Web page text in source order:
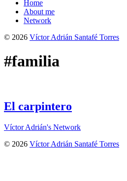
Home
About me
Network
© 2026 Víctor Adrián Santafé Torres
#familia
El carpintero
Víctor Adrián's Network
© 2026 Víctor Adrián Santafé Torres